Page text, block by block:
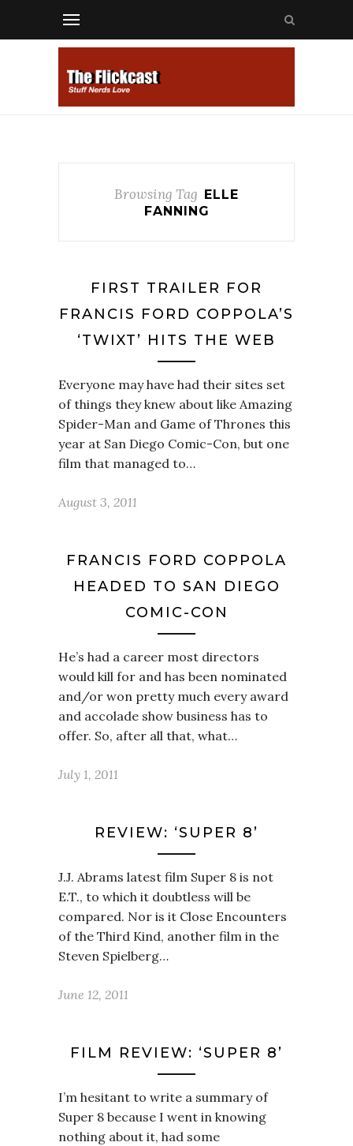
Browsing Tag ELLE
FANNING
FIRST TRAILER FOR
FRANCIS FORD COPPOLA’S
‘TWIXT’ HITS THE WEB
Everyone may have had their sites set
of things they knew about like Amazing
Spider-Man and Game of Thrones this
year at San Diego Comic-Con, but one
film that managed to…
August 3, 2011
FRANCIS FORD COPPOLA
HEADED TO SAN DIEGO
COMIC-CON
He’s had a career most directors
would kill for and has been nominated
and/or won pretty much every award
and accolade show business has to
offer. So, after all that, what…
July 1, 2011
REVIEW: ‘SUPER 8’
J.J. Abrams latest film Super 8 is not
E.T., to which it doubtless will be
compared. Nor is it Close Encounters
of the Third Kind, another film in the
Steven Spielberg…
June 12, 2011
FILM REVIEW: ‘SUPER 8’
I’m hesitant to write a summary of
Super 8 because I went in knowing
nothing about it, had some